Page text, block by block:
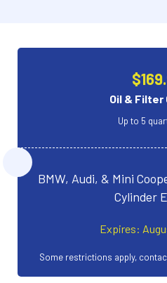
Oil & Filter
Up to 5
BMW, Audi, & Mini
Cylinder
Expires:
Some restrictions apply,